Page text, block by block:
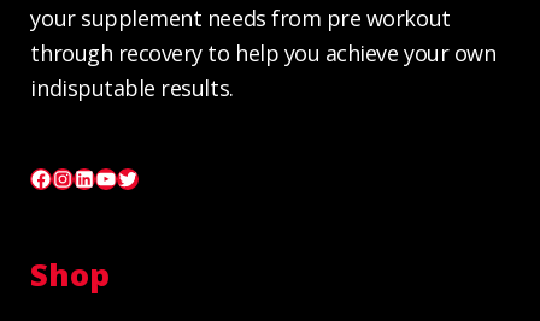
your supplement needs from pre workout
through recovery to help you achieve your own
indisputable results.
Facebook
Instagram
LinkedIn
YouTube
Twitter
Shop